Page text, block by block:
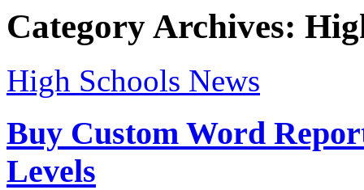
Category Archives:
High Schools News
Buy Custom Word
Levels